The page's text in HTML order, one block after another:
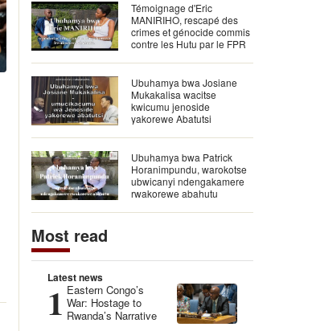
Témoignage d'Eric
MANIRIHO, rescapé des
crimes et génocide commis
contre les Hutu par le FPR
Ubuhamya bwa Josiane
Mukakalisa wacitse
kwicumu jenoside
yakorewe Abatutsi
Ubuhamya bwa Patrick
Horanimpundu, warokotse
ubwicanyi ndengakamere
rwakorewe abahutu
Most read
Latest news
1 Eastern Congo’s
War: Hostage to
Rwanda’s Narrative